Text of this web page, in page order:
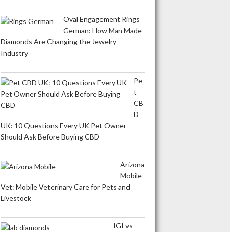
Oval Engagement Rings
German: How Man Made
Diamonds Are Changing the Jewelry
Industry
Pe
t
CB
D
UK: 10 Questions Every UK Pet Owner
Should Ask Before Buying CBD
Arizona
Mobile
Vet: Mobile Veterinary Care for Pets and
Livestock
IGI vs